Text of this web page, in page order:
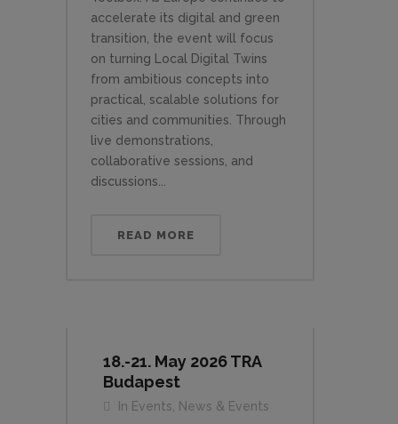
accelerate its digital and green
transition, the event will focus
on turning Local Digital Twins
from ambitious concepts into
practical, scalable solutions for
cities and communities. Through
live demonstrations,
collaborative sessions, and
discussions...
READ MORE
18.-21. May 2026 TRA
Budapest
In Events News & Events